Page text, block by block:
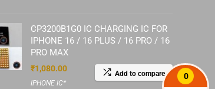
0
CP3200B1G0 IC CHARGING IC FOR
IPHONE 16 / 16 PLUS / 16 PRO / 16
PRO MAX
₹1,080.00
IPHONE IC*
Add to compare